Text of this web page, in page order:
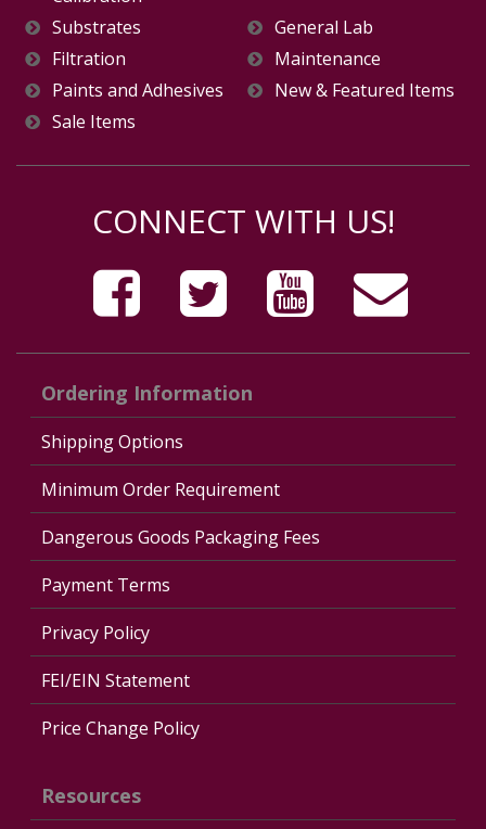
Substrates
General Lab
Filtration
Maintenance
Paints and Adhesives
New & Featured Items
Sale Items
CONNECT WITH US!
Ordering Information
Shipping Options
Minimum Order Requirement
Dangerous Goods Packaging Fees
Payment Terms
Privacy Policy
FEI/EIN Statement
Price Change Policy
Resources